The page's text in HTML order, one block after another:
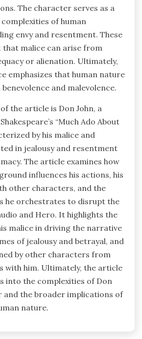
The character serves as a
of human
envy and resentment. These
that malice can arise from
or alienation. Ultimately,
emphasizes that human nature
and malevolence.
the article is Don John, a
“Much Ado About
by his malice and
in jealousy and resentment
The article examines how
influences his actions, his
other characters, and the
he orchestrates to disrupt the
and Hero. It highlights the
malice in driving the narrative
of jealousy and betrayal, and
by other characters from
with him. Ultimately, the article
into the complexities of Don
and the broader implications of
nature.